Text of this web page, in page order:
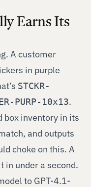
Earns Its
A customer
in purple
STCKR-
PURP-10x13.
box inventory in its
and outputs
choke on this. A
in under a second.
to GPT-4.1-